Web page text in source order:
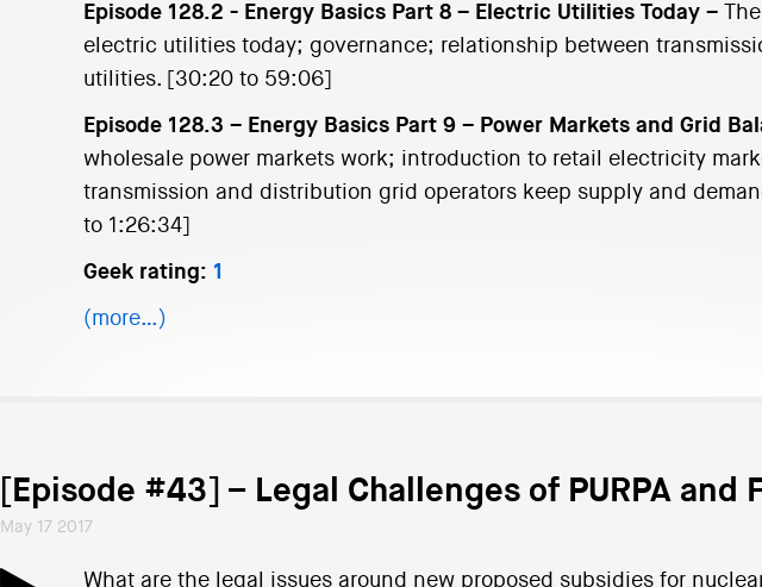
Episode 128.2 - Energy Basics Part 8 – Electric Utilities Today –
electric utilities today; governance; relationship between
utilities. [30:20 to 59:06]
Episode 128.3 – Energy Basics Part 9 – Power Markets and Grid
wholesale power markets work; introduction to retail electricity
transmission and distribution grid operators keep supply and
to 1:26:34]
Geek rating: 1
(more…)
[Episode #43] – Legal Challenges of PURPA and
May 17 2017
What are the legal issues around new proposed subsidies for